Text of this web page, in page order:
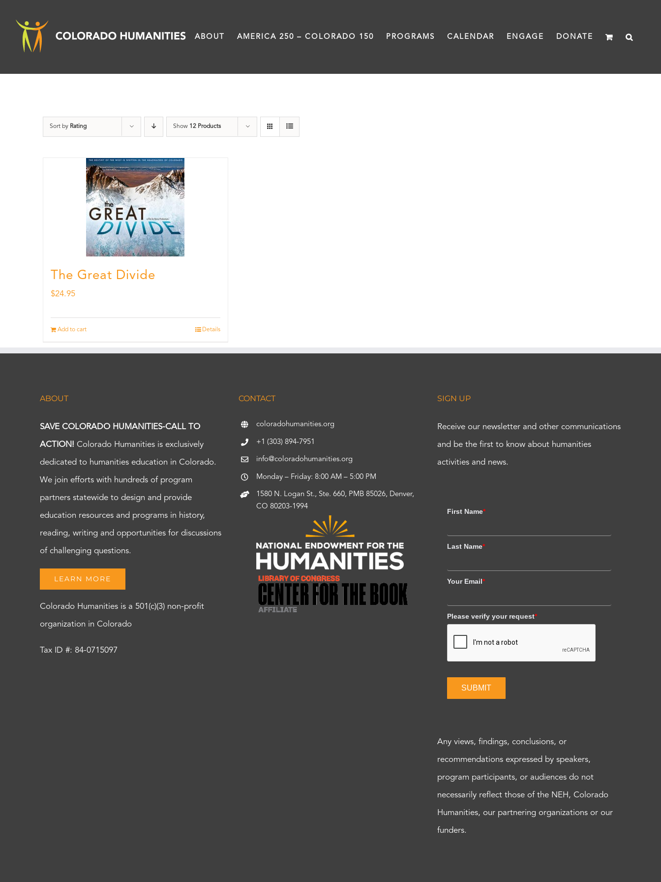
content
ABOUT AMERICA 250 – COLORADO 150 PROGRAMS CALENDAR ENGAGE DONATE
Sort by Rating Show 12 Products
The Great Divide
$24.95
Add to cart Details
ABOUT
SAVE COLORADO HUMANITIES-CALL TO
ACTION! Colorado Humanities is exclusively
dedicated to humanities education in Colorado.
We join efforts with hundreds of program
partners statewide to design and provide
education resources and programs in history,
reading, writing and opportunities for discussions
of challenging questions.
LEARN MORE
Colorado Humanities is a 501(c)(3) non-profit
organization in Colorado
Tax ID #: 84-0715097
CONTACT
coloradohumanities.org
+1 (303) 894-7951
info@coloradohumanities.org
Monday – Friday: 8:00 AM – 5:00 PM
1580 N. Logan St., Ste. 660, PMB 85026, Denver,
CO 80203-1994
SIGN UP
Receive our newsletter and other communications
and be the first to know about humanities
activities and news.
First Name*
Last Name*
Your Email*
Please verify your request*
SUBMIT
Any views, findings, conclusions, or
recommendations expressed by speakers,
program participants, or audiences do not
necessarily reflect those of the NEH, Colorado
Humanities, our partnering organizations or our
funders.